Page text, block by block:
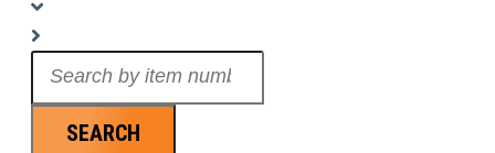
SEARCH